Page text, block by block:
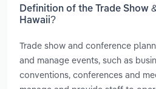
Definition of the Trade Show
Hawaii?
Trade show and conference
and manage events, such as
conventions, conferences and